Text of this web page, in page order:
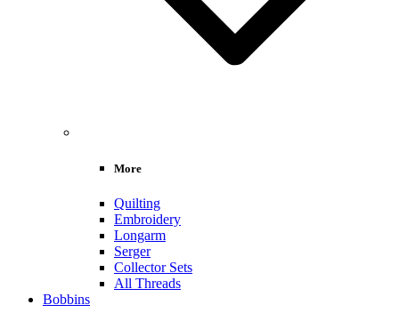
More
Quilting
Embroidery
Longarm
Serger
Collector Sets
All Threads
Bobbins